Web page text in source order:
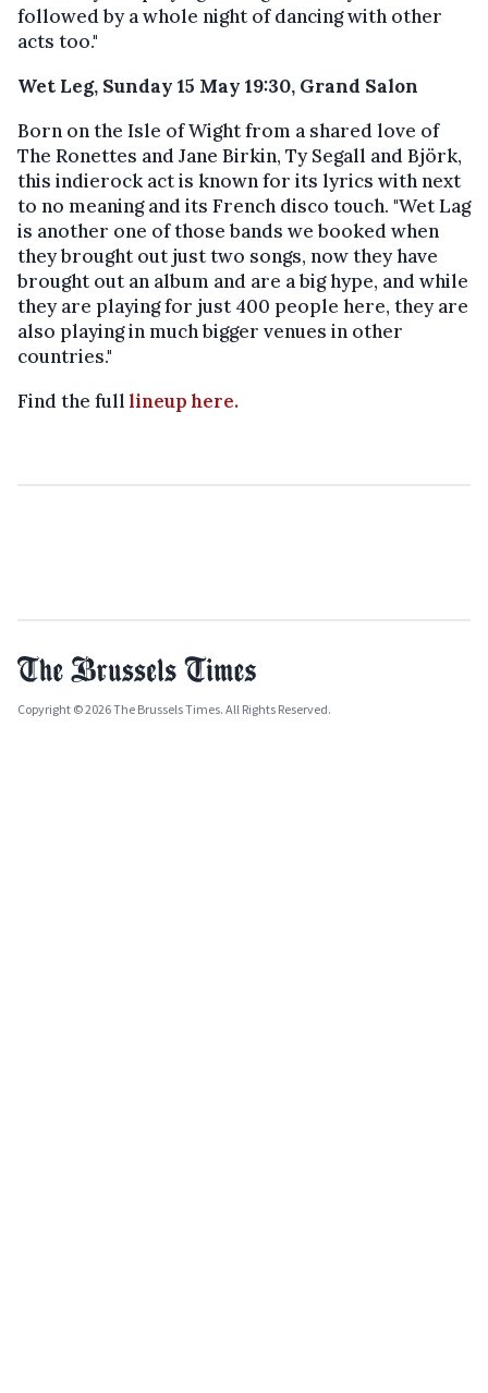
followed by a whole night of dancing with other
acts too."
Wet Leg, Sunday 15 May 19:30, Grand Salon
Born on the Isle of Wight from a shared love of
The Ronettes and Jane Birkin, Ty Segall and Björk,
this indierock act is known for its lyrics with next
to no meaning and its French disco touch. "Wet Lag
is another one of those bands we booked when
they brought out just two songs, now they have
brought out an album and are a big hype, and while
they are playing for just 400 people here, they are
also playing in much bigger venues in other
countries."
Find the fulllineup here.
Copyright © 2026 The Brussels Times. All Rights Reserved.